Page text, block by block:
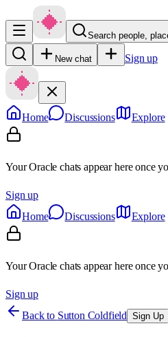
Search people,
New chat Sign up
Home Discussions Explore
Your Oracle chats appear here once
Sign up
Home
Discussions Explore
Your Oracle chats appear here once
Sign up
Back to Sutton Coldfield Sign Up